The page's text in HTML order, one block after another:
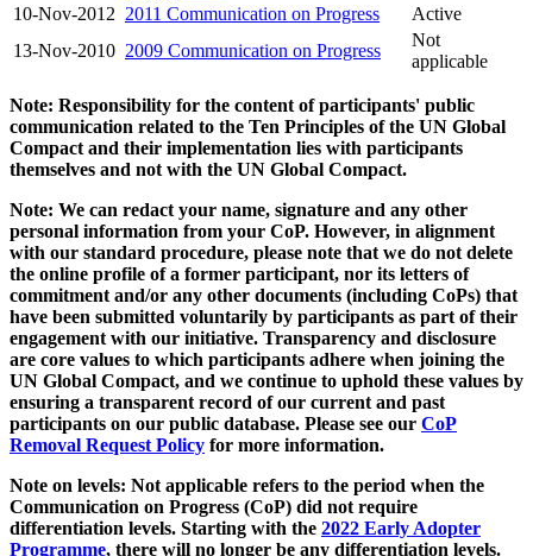
10-Nov-2012 2011 Communication on Progress
Active
13-Nov-2010 2009 Communication on Progress
Not
applicable
Note: Responsibility for the content of participants' public
communication related to the Ten Principles of the UN Global
Compact and their implementation lies with participants
themselves and not with the UN Global Compact.
Note: We can redact your name, signature and any other
personal information from your CoP. However, in alignment
with our standard procedure, please note that we do not delete
the online profile of a former participant, nor its letters of
commitment and/or any other documents (including CoPs) that
have been submitted voluntarily by participants as part of their
engagement with our initiative. Transparency and disclosure
are core values to which participants adhere when joining the
UN Global Compact, and we continue to uphold these values by
ensuring a transparent record of our current and past
participants on our public database. Please see our CoP
Removal Request Policy for more information.
Note on levels: Not applicable refers to the period when the
Communication on Progress (CoP) did not require
differentiation levels. Starting with the 2022 Early Adopter
Programme, there will no longer be any differentiation levels.